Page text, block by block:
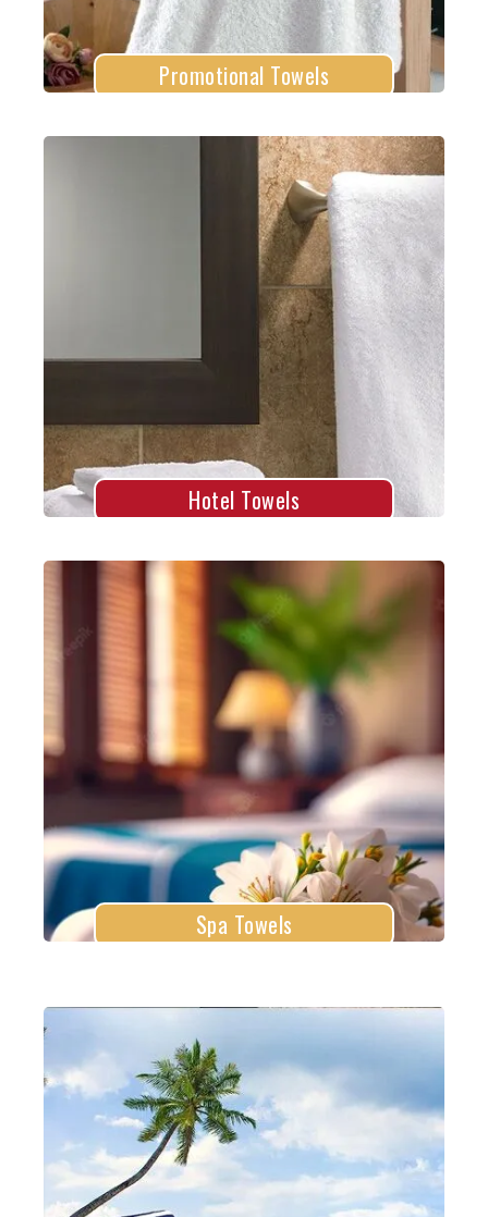
Promotional Towels
Hotel Towels
Hotel Towels
Explore More
Spa Towels
Spa Towels
Explore More
Beach Towels